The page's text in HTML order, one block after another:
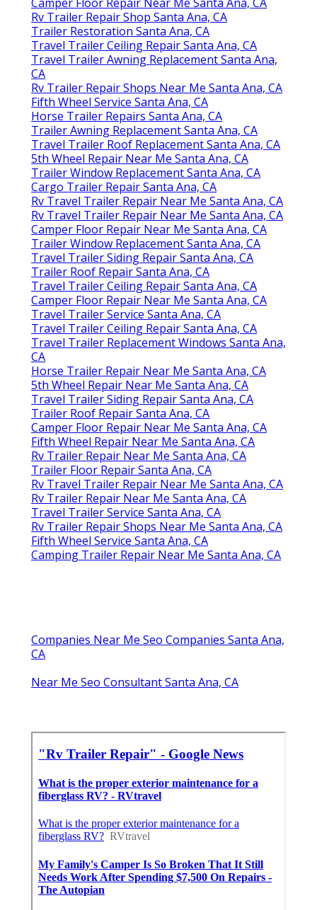
Rv Trailer Repair Shop Santa Ana, CA
Trailer Restoration Santa Ana, CA
Travel Trailer Ceiling Repair Santa Ana, CA
Travel Trailer Awning Replacement Santa Ana,
CA
Rv Trailer Repair Shops Near Me Santa Ana, CA
Fifth Wheel Service Santa Ana, CA
Horse Trailer Repairs Santa Ana, CA
Trailer Awning Replacement Santa Ana, CA
Travel Trailer Roof Replacement Santa Ana, CA
5th Wheel Repair Near Me Santa Ana, CA
Trailer Window Replacement Santa Ana, CA
Cargo Trailer Repair Santa Ana, CA
Rv Travel Trailer Repair Near Me Santa Ana, CA
Rv Travel Trailer Repair Near Me Santa Ana, CA
Camper Floor Repair Near Me Santa Ana, CA
Trailer Window Replacement Santa Ana, CA
Travel Trailer Siding Repair Santa Ana, CA
Trailer Roof Repair Santa Ana, CA
Travel Trailer Ceiling Repair Santa Ana, CA
Camper Floor Repair Near Me Santa Ana, CA
Travel Trailer Service Santa Ana, CA
Travel Trailer Ceiling Repair Santa Ana, CA
Travel Trailer Replacement Windows Santa Ana,
CA
Horse Trailer Repair Near Me Santa Ana, CA
5th Wheel Repair Near Me Santa Ana, CA
Travel Trailer Siding Repair Santa Ana, CA
Trailer Roof Repair Santa Ana, CA
Camper Floor Repair Near Me Santa Ana, CA
Fifth Wheel Repair Near Me Santa Ana, CA
Rv Trailer Repair Near Me Santa Ana, CA
Trailer Floor Repair Santa Ana, CA
Rv Travel Trailer Repair Near Me Santa Ana, CA
Rv Trailer Repair Near Me Santa Ana, CA
Travel Trailer Service Santa Ana, CA
Rv Trailer Repair Shops Near Me Santa Ana, CA
Fifth Wheel Service Santa Ana, CA
Camping Trailer Repair Near Me Santa Ana, CA
Companies Near Me Seo Companies Santa Ana,
CA
Near Me Seo Consultant Santa Ana, CA